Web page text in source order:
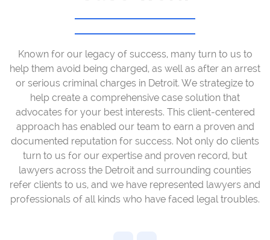
Known for our legacy of success, many turn to us to
help them avoid being charged, as well as after an arrest
or serious criminal charges in Detroit. We strategize to
help create a comprehensive case solution that
advocates for your best interests. This client-centered
approach has enabled our team to earn a proven and
documented reputation for success. Not only do clients
turn to us for our expertise and proven record, but
lawyers across the Detroit and surrounding counties
refer clients to us, and we have represented lawyers and
professionals of all kinds who have faced legal troubles.